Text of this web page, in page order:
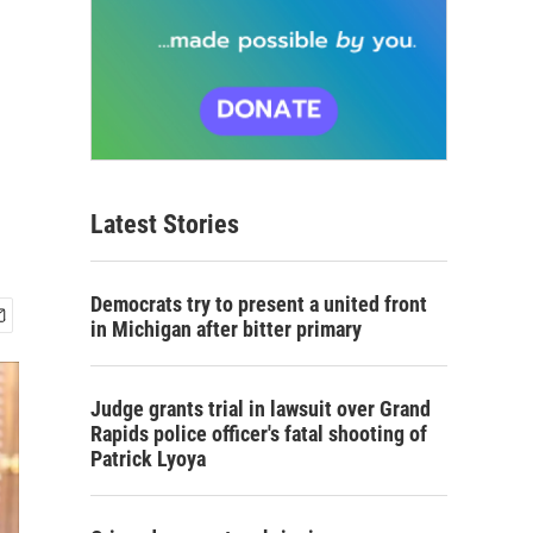
Latest Stories
Democrats try to present a united front
in Michigan after bitter primary
Judge grants trial in lawsuit over Grand
Rapids police officer's fatal shooting of
Patrick Lyoya